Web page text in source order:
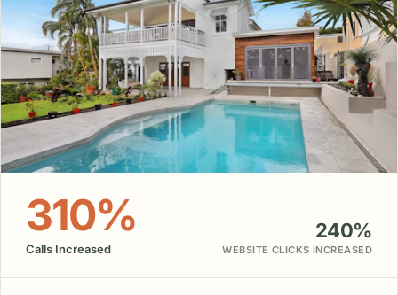
310%
Calls Increased
240%
WEBSITE CLICKS INCREASED